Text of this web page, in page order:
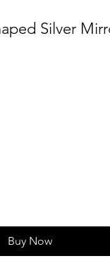
Silver
Buy Now